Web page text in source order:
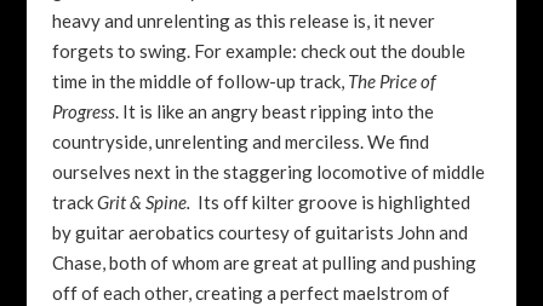
heavy and unrelenting as this release is, it never
forgets to swing. For example: check out the double
time in the middle of follow-up track, The Price of
Progress. It is like an angry beast ripping into the
countryside, unrelenting and merciless. We find
ourselves next in the staggering locomotive of middle
trackGrit & Spine. Its off kilter groove is highlighted
by guitar aerobatics courtesy of guitarists John and
Chase, both of whom are great at pulling and pushing
off of each other, creating a perfect maelstrom of